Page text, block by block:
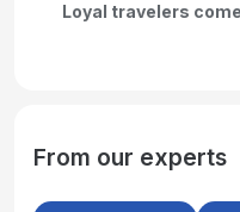
Loyal travelers
From our experts